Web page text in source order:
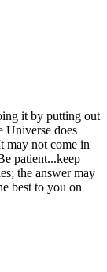
it by putting out
Universe does
may not come in
patient...keep
the answer may
best to you on